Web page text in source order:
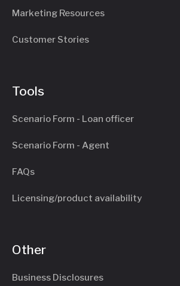
Marketing Resources
Customer Stories
Tools
Scenario Form - Loan officer
Scenario Form - Agent
FAQs
Licensing/product availability
Other
Business Disclosures